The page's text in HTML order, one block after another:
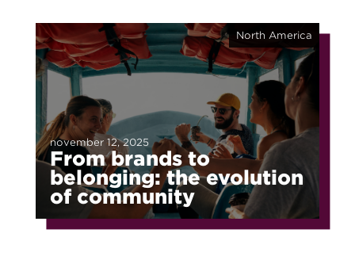
From brands to
belonging: the evolution
of community
november 12, 2025
North America